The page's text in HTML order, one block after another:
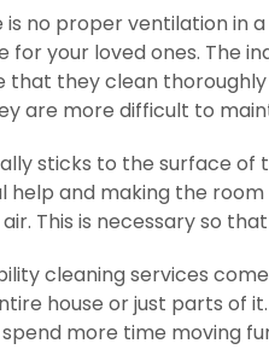
is no proper ventilation in
for your loved ones. The
that they clean
are more difficult to
sticks to the surface
help and making the
This is necessary so
cleaning services
house or just parts of
more time moving